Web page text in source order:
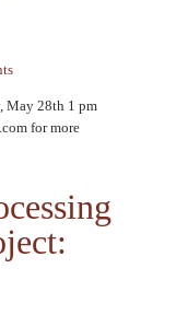
May 28th 1 pm
for more